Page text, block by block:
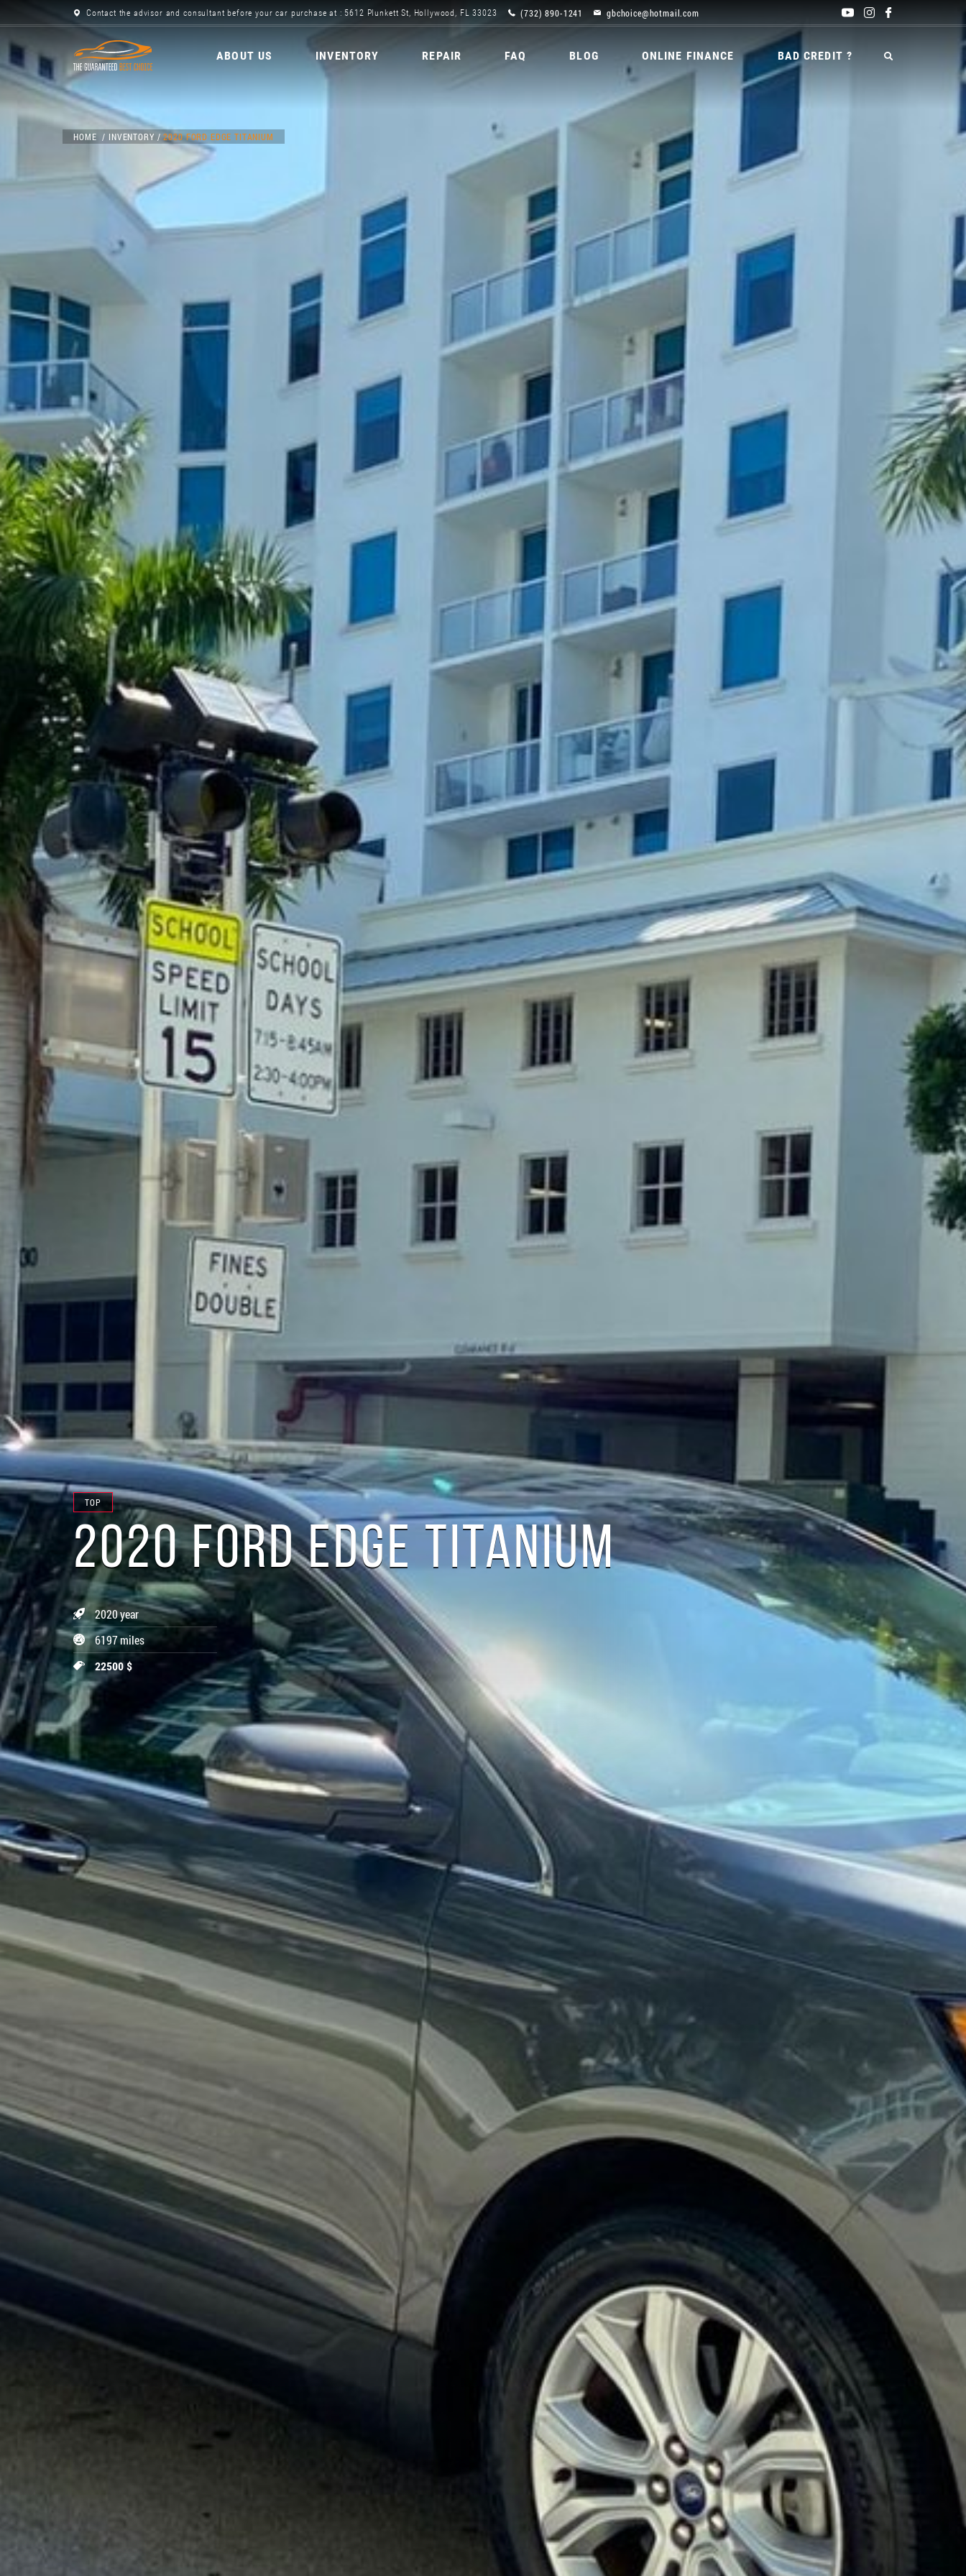
Contact the advisor and consultant before your car purchase at : 5612 Plunkett St, Hollywood, FL 33023 (732) 890-1241 gbchoice@hotmail.com
ABOUT US INVENTORY REPAIR FAQ BLOG ONLINE FINANCE BAD CREDIT ?
HOME INVENTORY 2020 FORD EDGE TITANIUM
TOP
2020 FORD EDGE TITANIUM
2020 year
6197 miles
22500 $